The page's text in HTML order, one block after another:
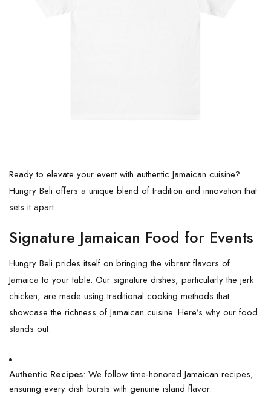
Ready to elevate your event with authentic Jamaican cuisine?
Hungry Beli offers a unique blend of tradition and innovation that
sets it apart.
Signature Jamaican Food for Events
Hungry Beli prides itself on bringing the vibrant flavors of
Jamaica to your table. Our signature dishes, particularly the jerk
chicken, are made using traditional cooking methods that
showcase the richness of Jamaican cuisine. Here’s why our food
stands out:
Authentic Recipes: We follow time-honored Jamaican recipes,
ensuring every dish bursts with genuine island flavor.